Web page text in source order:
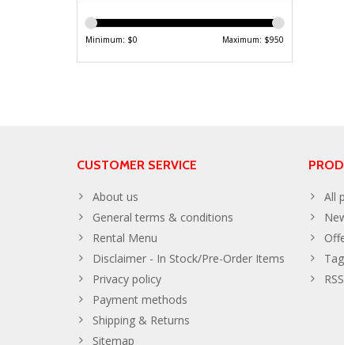
Minimum: $0 Maximum: $950
CUSTOMER SERVICE
About us
General terms & conditions
Rental Menu
Disclaimer - In Stock/Pre-Order Items
Privacy policy
Payment methods
Shipping & Returns
Sitemap
All